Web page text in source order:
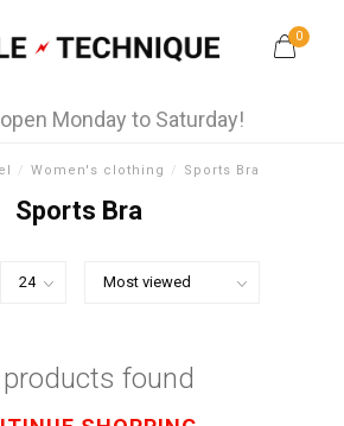
0
Monday to Saturday!
/ Women's clothing / Sports Bra
Sports Bra
products found